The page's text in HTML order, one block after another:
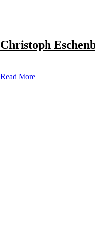
Christoph
Read More